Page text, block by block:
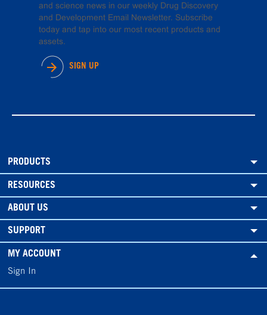
and science news in our weekly Drug Discovery
and Development Email Newsletter. Subscribe
today and tap into our most recent products and
assets.
SIGN UP
PRODUCTS
RESOURCES
ABOUT US
SUPPORT
MY ACCOUNT
Sign In